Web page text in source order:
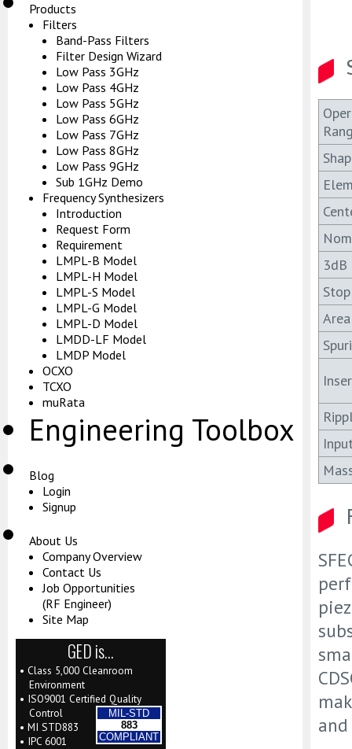
Products
Filters
Band-Pass Filters
Filter Design Wizard
Low Pass 3GHz
Low Pass 4GHz
Low Pass 5GHz
Low Pass 6GHz
Low Pass 7GHz
Low Pass 8GHz
Low Pass 9GHz
Sub 1GHz Demo
Frequency Synthesizers
Introduction
Request Form
Requirement
LMPL-B Model
LMPL-H Model
LMPL-S Model
LMPL-G Model
LMPL-D Model
LMDD-LF Model
LMDP Model
OCXO
TCXO
muRata
Engineering Toolbox
Blog
Login
Signup
About Us
Company Overview
Contact Us
Job Opportunities
(RF Engineer)
Site Map
GED is…
• Class 5,000 Cleanroom
Environment
• ISO9001 Certified Quality
MIL-STD
883
COMPLIANT
Control
• MI STD883
• IPC 6001